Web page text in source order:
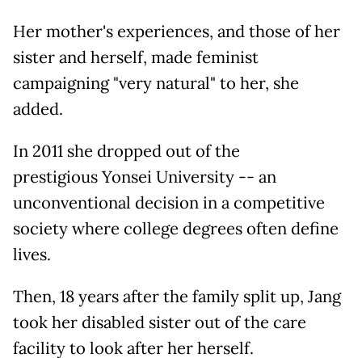
Her mother's experiences, and those of her
sister and herself, made feminist
campaigning "very natural" to her, she
added.
In 2011 she dropped out of the
prestigious Yonsei University -- an
unconventional decision in a competitive
society where college degrees often define
lives.
Then, 18 years after the family split up, Jang
took her disabled sister out of the care
facility to look after her herself.